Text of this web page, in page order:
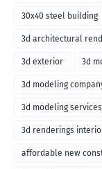
30x40 steel building
3d architectural
3d exterior 3d
3d modeling
3d modeling services
3d renderings
affordable new